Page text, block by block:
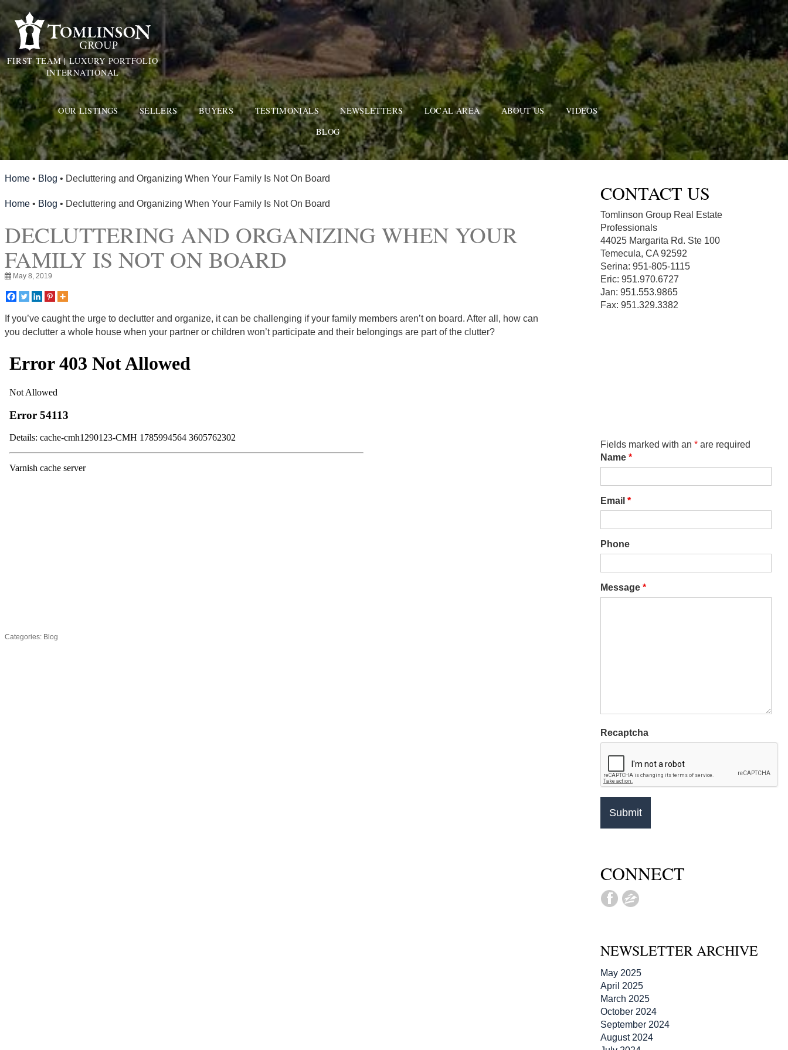
FIRST TEAM | LUXURY PORTFOLIO
INTERNATIONAL
OUR LISTINGS SELLERS BUYERS TESTIMONIALS NEWSLETTERS LOCAL AREA ABOUT US
VIDEOS
BLOG
Home • Blog • Decluttering and Organizing When Your Family Is Not On Board
Home • Blog • Decluttering and Organizing When Your Family Is Not On Board
DECLUTTERING AND ORGANIZING WHEN YOUR
FAMILY IS NOT ON BOARD
May 8, 2019
If you’ve caught the urge to declutter and organize, it can be challenging if your family members aren’t on board. After all, how can
you declutter a whole house when your partner or children won’t participate and their belongings are part of the clutter?
Categories: Blog
CONTACT US
Tomlinson Group Real Estate
Professionals
44025 Margarita Rd. Ste 100
Temecula, CA 92592
Serina: 951-805-1115
Eric: 951.970.6727
Jan: 951.553.9865
Fax: 951.329.3382
Fields marked with an * are required
Name *
Email *
Phone
Message *
Recaptcha
CONNECT
NEWSLETTER ARCHIVE
May 2025
April 2025
March 2025
October 2024
September 2024
August 2024